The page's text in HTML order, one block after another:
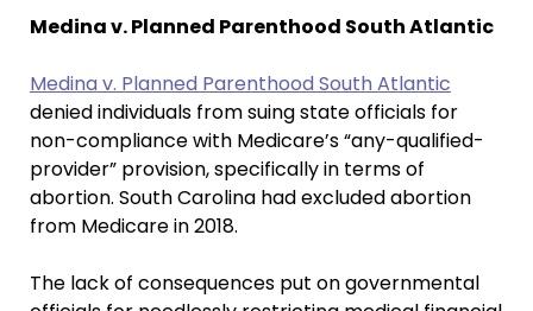
Medina v. Planned Parenthood South Atlantic
Medina v. Planned Parenthood South Atlantic
denied individuals from suing state officials for
non-compliance with Medicare’s “any-qualified-
provider” provision, specifically in terms of
abortion. South Carolina had excluded abortion
from Medicare in 2018.
The lack of consequences put on governmental